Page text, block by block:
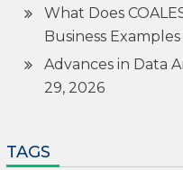
What Does
Business Examples
Advances in Data
29, 2026
TAGS